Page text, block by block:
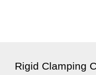
Rigid Clamping